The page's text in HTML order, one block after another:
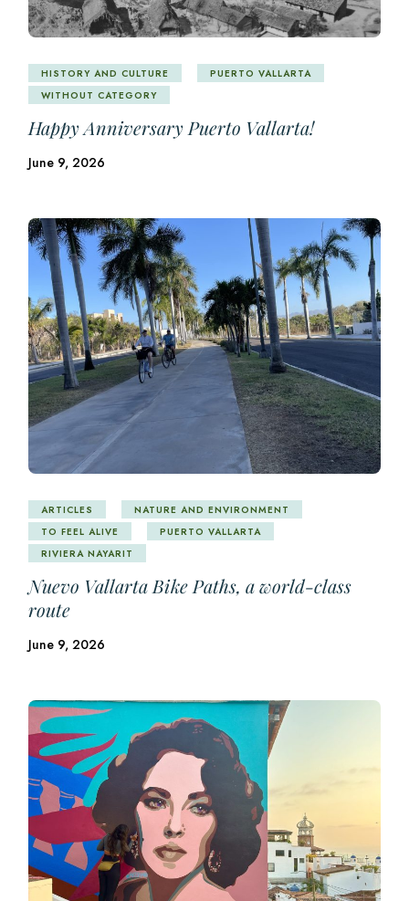
HISTORY AND CULTURE
PUERTO VALLARTA
WITHOUT CATEGORY
Happy Anniversary Puerto Vallarta!
June 9, 2026
ARTICLES
NATURE AND ENVIRONMENT
TO FEEL ALIVE
PUERTO VALLARTA
RIVIERA NAYARIT
Nuevo Vallarta Bike Paths, a world-class
route
June 9, 2026